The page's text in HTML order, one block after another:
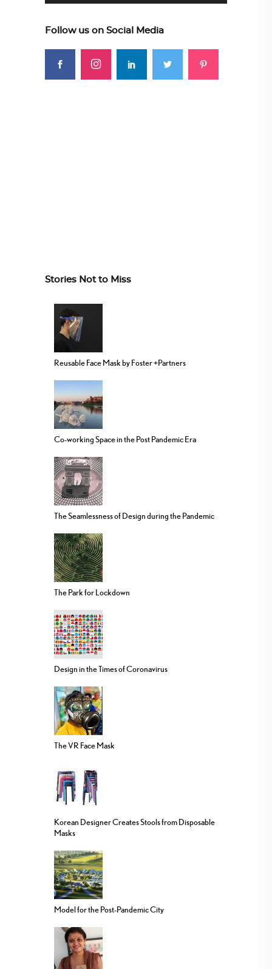
Follow us on Social Media
Stories Not to Miss
Reusable Face Mask by Foster +Partners
Co-working Space in the Post Pandemic Era
The Seamlessness of Design during the Pandemic
The Park for Lockdown
Design in the Times of Coronavirus
The VR Face Mask
Korean Designer Creates Stools from Disposable
Masks
Model for the Post-Pandemic City